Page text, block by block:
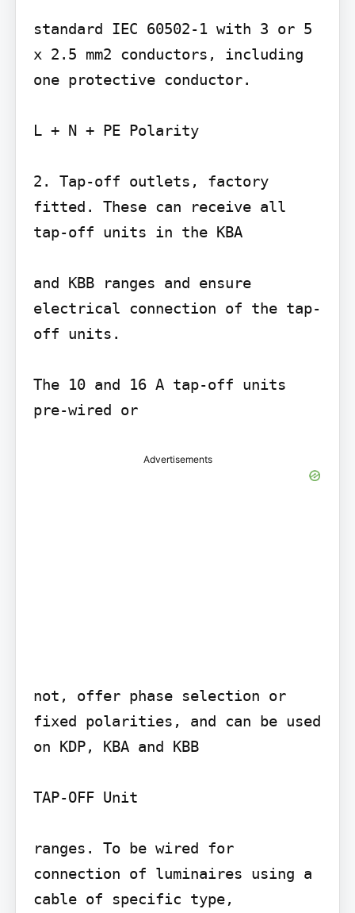
standard IEC 60502-1 with 3 or 5
x 2.5 mm2 conductors, including
one protective conductor.
L + N + PE Polarity
2. Tap-off outlets, factory
fitted. These can receive all
tap-off units in the KBA
and KBB ranges and ensure
electrical connection of the tap-
off units.
The 10 and 16 A tap-off units
pre-wired or
Advertisements
not, offer phase selection or
fixed polarities, and can be used
on KDP, KBA and KBB
TAP-OFF Unit
ranges. To be wired for
connection of luminaires using a
cable of specific type,